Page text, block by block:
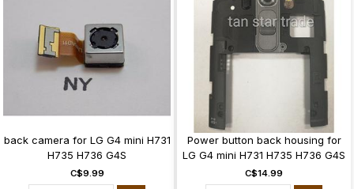
back camera for LG G4 mini H731
H735 H736 G4S
C$9.99
Power button back housing for
LG G4 mini H731 H735 H736 G4S
C$14.99